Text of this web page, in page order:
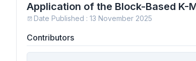
Application of the Block-Based K-
Date Published : 13 November 2025
Contributors